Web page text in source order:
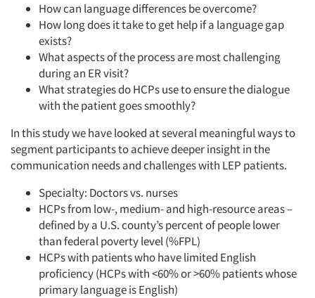
How can language differences be overcome?
How long does it take to get help if a language gap
exists?
What aspects of the process are most challenging
during an ER visit?
What strategies do HCPs use to ensure the dialogue
with the patient goes smoothly?
In this study we have looked at several meaningful ways to
segment participants to achieve deeper insight in the
communication needs and challenges with LEP patients.
Specialty: Doctors vs. nurses
HCPs from low-, medium- and high-resource areas –
defined by a U.S. county’s percent of people lower
than federal poverty level (%FPL)
HCPs with patients who have limited English
proficiency (HCPs with <60% or >60% patients whose
primary language is English)